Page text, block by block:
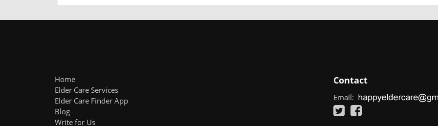
Home
Elder Care Services
Elder Care Finder App
Blog
Write for Us
Contact
Email: